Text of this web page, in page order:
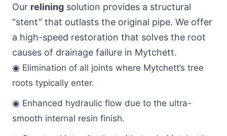
Our relining solution provides a structural
“stent” that outlasts the original pipe. We offer
a high-speed restoration that solves the root
causes of drainage failure in Mytchett.
◉ Elimination of all joints where Mytchett’s tree
roots typically enter.
◉ Enhanced hydraulic flow due to the ultra-
smooth internal resin finish.